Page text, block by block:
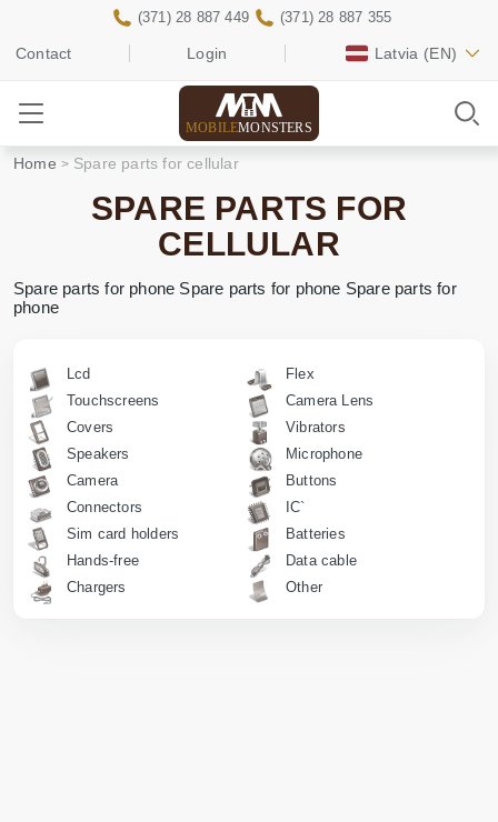
Contact Login Latvia (EN)
(371) 28 887 449 (371) 28 887 355
MOBILEMONSTERS
Home Spare parts for cellular
SPARE PARTS FOR
CELLULAR
Spare parts for phone Spare parts for phone Spare parts for
phone
Lcd
Flex
Touchscreens
Camera Lens
Covers
Vibrators
Speakers
Microphone
Camera
Buttons
Connectors
IC`
Sim card holders
Batteries
Hands-free
Data cable
Chargers
Other